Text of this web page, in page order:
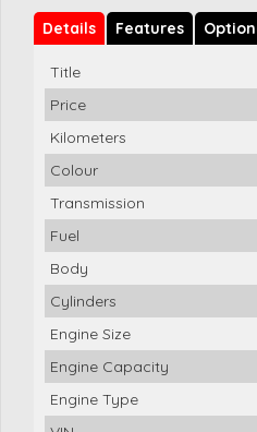
Details Features
Title
Price
Kilometers
Colour
Transmission
Fuel
Body
Cylinders
Engine Size
Engine Capacity
Engine Type